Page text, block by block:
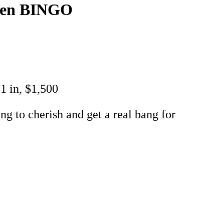
BINGO
in, $1,500
to cherish and get a real bang for